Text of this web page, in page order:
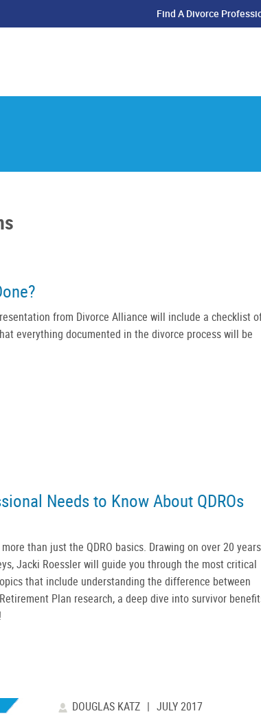
Find A Divorce
from Divorce Alliance will include a checklist
everything documented in the divorce process will be
Needs to Know About QDROs
than just the QDRO basics. Drawing on over 20
Jacki Roessler will guide you through the most critical
that include understanding the difference between
Plan research, a deep dive into survivor
DOUGLAS KATZ | JULY 2017